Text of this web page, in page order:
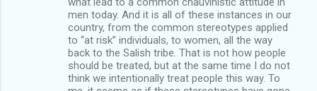
men today. And it is all of these instances in our
country, from the common stereotypes applied
to “at risk” individuals, to women, all the way
back to the Salish tribe. That is not how people
should be treated, but at the same time I do not
think we intentionally treat people this way. To